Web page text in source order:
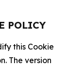
POLICY
this Cookie
The version